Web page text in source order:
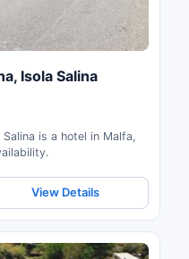
Isola Salina
is a hotel in Malfa,
View Details